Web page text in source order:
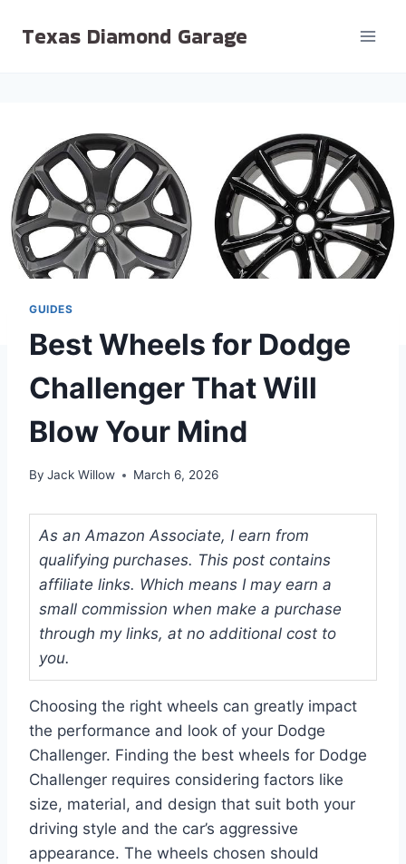
Texas Diamond Garage
GUIDES
Best Wheels for Dodge
Challenger That Will
Blow Your Mind
By Jack Willow March 6, 2026
As an Amazon Associate, I earn from
qualifying purchases. This post contains
affiliate links. Which means I may earn a
small commission when make a purchase
through my links, at no additional cost to
you.
Choosing the right wheels can greatly impact
the performance and look of your Dodge
Challenger. Finding the best wheels for Dodge
Challenger requires considering factors like
size, material, and design that suit both your
driving style and the car’s aggressive
appearance. The wheels chosen should